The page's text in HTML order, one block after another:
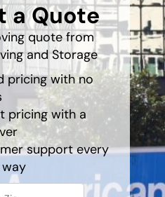
a Quote
quote from
and Storage
pricing with no
pricing with a
support every